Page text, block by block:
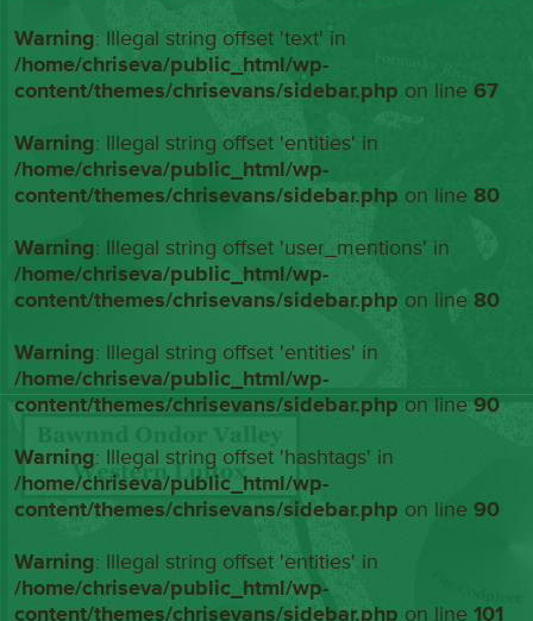
Warning: Illegal string offset 'text' in
/home/chriseva/public_html/wp-
content/themes/chrisevans/sidebar.php on line67
Warning: Illegal string offset 'entities' in
/home/chriseva/public_html/wp-
content/themes/chrisevans/sidebar.php on line80
Warning: Illegal string offset 'user_mentions' in
/home/chriseva/public_html/wp-
content/themes/chrisevans/sidebar.php on line80
Warning: Illegal string offset 'entities' in
/home/chriseva/public_html/wp-
content/themes/chrisevans/sidebar.php on line90
Warning: Illegal string offset 'hashtags' in
/home/chriseva/public_html/wp-
content/themes/chrisevans/sidebar.php on line90
Warning: Illegal string offset 'entities' in
/home/chriseva/public_html/wp-
content/themes/chrisevans/sidebar.php on line101